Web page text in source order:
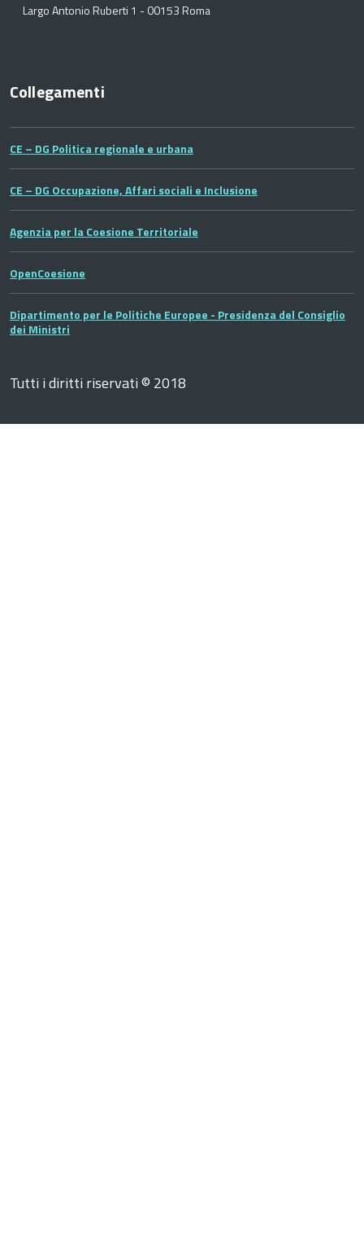
Largo Antonio Ruberti 1 - 00153 Roma
Collegamenti
CE – DG Politica regionale e urbana
CE – DG Occupazione, Affari sociali e Inclusione
Agenzia per la Coesione Territoriale
OpenCoesione
Dipartimento per le Politiche Europee - Presidenza del Consiglio
dei Ministri
Tutti i diritti riservati © 2018